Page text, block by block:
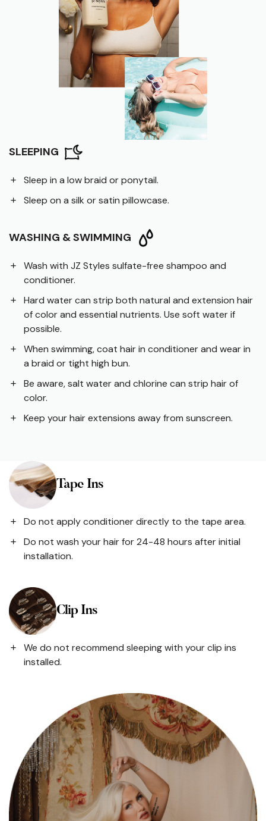
SLEEPING
Sleep in a low braid or ponytail.
Sleep on a silk or satin pillowcase.
WASHING & SWIMMING
Wash with JZ Styles sulfate-free shampoo and
conditioner.
Hard water can strip both natural and extension hair
of color and essential nutrients. Use soft water if
possible.
When swimming, coat hair in conditioner and wear in
a braid or tight high bun.
Be aware, salt water and chlorine can strip hair of
color.
Keep your hair extensions away from sunscreen.
Tape Ins
Do not apply conditioner directly to the tape area.
Do not wash your hair for 24-48 hours after initial
installation.
Clip Ins
We do not recommend sleeping with your clip ins
installed.